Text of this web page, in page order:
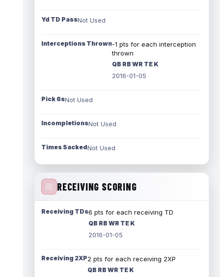
Yd TD PassNot Used
Interceptions Thrown-1 pts for each interception
thrown
QB RB WR TE K
2016-01-05
Pick 6sNot Used
IncompletionsNot Used
Times SackedNot Used
RECEIVING SCORING
Receiving TDs6 pts for each receiving TD
QB RB WR TE K
2016-01-05
Receiving 2XP2 pts for each receiving 2XP
QB RB WR TE K